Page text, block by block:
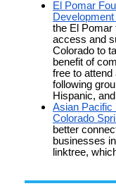
El Pomar
the El Pomar
access and
Colorado to
benefit of
free to
following
Hispanic,
Asian Pacific
Colorado
better
businesses
linktree,